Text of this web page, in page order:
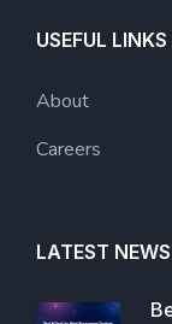
USEFUL LINKS
About
Careers
LATEST NEWS